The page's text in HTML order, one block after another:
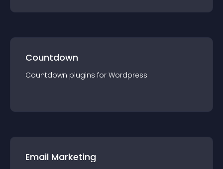
Countdown
Countdown plugins for Wordpress
Email Marketing